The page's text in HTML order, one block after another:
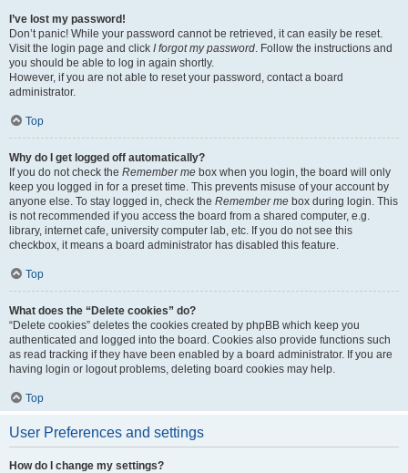
I’ve lost my password!
Don’t panic! While your password cannot be retrieved, it can easily be reset.
Visit the login page and click I forgot my password. Follow the instructions and
you should be able to log in again shortly.
However, if you are not able to reset your password, contact a board
administrator.
Top
Why do I get logged off automatically?
If you do not check the Remember me box when you login, the board will only
keep you logged in for a preset time. This prevents misuse of your account by
anyone else. To stay logged in, check the Remember me box during login. This
is not recommended if you access the board from a shared computer, e.g.
library, internet cafe, university computer lab, etc. If you do not see this
checkbox, it means a board administrator has disabled this feature.
Top
What does the “Delete cookies” do?
“Delete cookies” deletes the cookies created by phpBB which keep you
authenticated and logged into the board. Cookies also provide functions such
as read tracking if they have been enabled by a board administrator. If you are
having login or logout problems, deleting board cookies may help.
Top
User Preferences and settings
How do I change my settings?